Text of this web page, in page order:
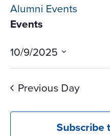
Alumni Events
Events
10/9/2025
Select
date.
Previous Day
Subscribe